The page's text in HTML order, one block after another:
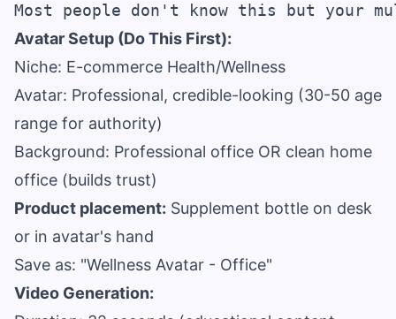
Avatar Setup (Do This First):
Niche: E-commerce Health/Wellness
Avatar: Professional, credible-looking (30-50 age
range for authority)
Background: Professional office OR clean home
office (builds trust)
Product placement: Supplement bottle on desk
or in avatar's hand
Save as: "Wellness Avatar - Office"
Video Generation: